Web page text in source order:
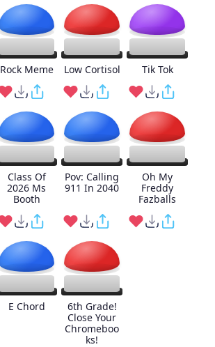
Rock Meme Low Cortisol Tik Tok
Class Of
2026 Ms
Booth
Pov: Calling
911 In 2040
Oh My
Freddy
Fazballs
E Chord
6th Grade!
Close Your
Chromeboo
ks!